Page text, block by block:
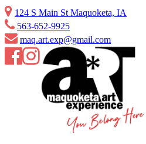
Skip
to
content
124 S Main St Maquoketa, IA
563-652-9925
maq.art.exp@gmail.com